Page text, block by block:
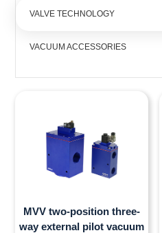
VALVE TECHNOLOGY
VACUUM ACCESSORIES
MVV two-position three-
way external pilot vacuum